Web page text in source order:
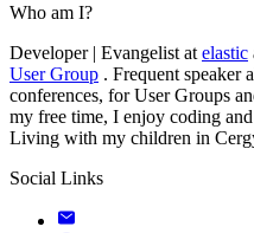
Who am I?
Developer | Evangelist at elastic
User Group . Frequent speaker
conferences, for User Groups
my free time, I enjoy coding
Living with my children in
Social Links